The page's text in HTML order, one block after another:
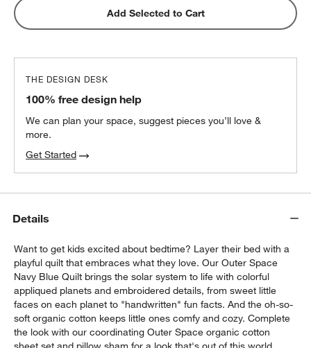
Add Selected to Cart
THE DESIGN DESK
100% free design help
We can plan your space, suggest pieces you’ll love &
more.
Get Started
Details
Want to get kids excited about bedtime? Layer their bed with a
playful quilt that embraces what they love. Our Outer Space
Navy Blue Quilt brings the solar system to life with colorful
appliqued planets and embroidered details, from sweet little
faces on each planet to "handwritten" fun facts. And the oh-so-
soft organic cotton keeps little ones comfy and cozy. Complete
the look with our coordinating Outer Space organic cotton